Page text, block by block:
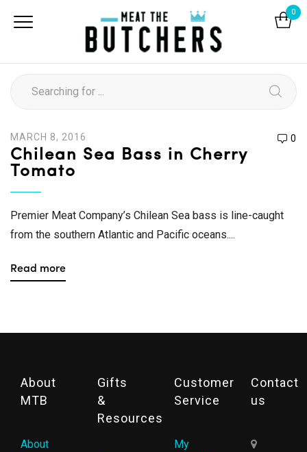
0
MARCH 8, 2016 0
Chilean Sea Bass in Cherry
Tomato
Premier Meat Company’s Chilean Sea bass is line-caught
from the southern Atlantic and Pacific oceans....
Read more
About
MTB
About
Gifts
&
Resources
Customer
Service
My
Contact
us